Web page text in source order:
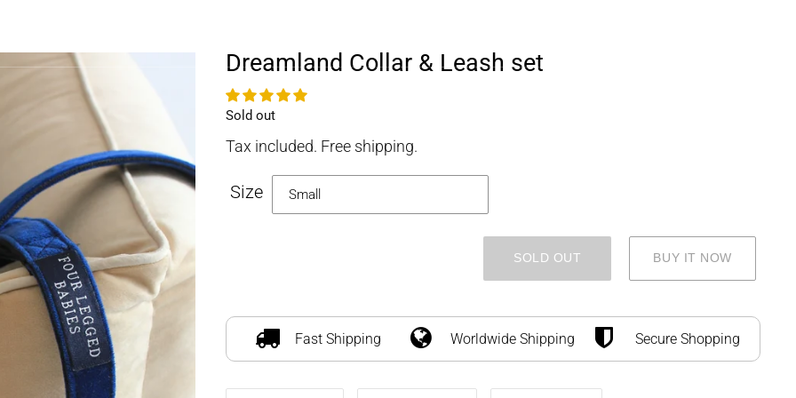
Dreamland Collar & Leash set
Availability
Sold out
Tax included. Free shipping.
Size
SOLD OUT BUY IT NOW
product
your
Fast Shipping Worldwide Shipping Secure Shopping